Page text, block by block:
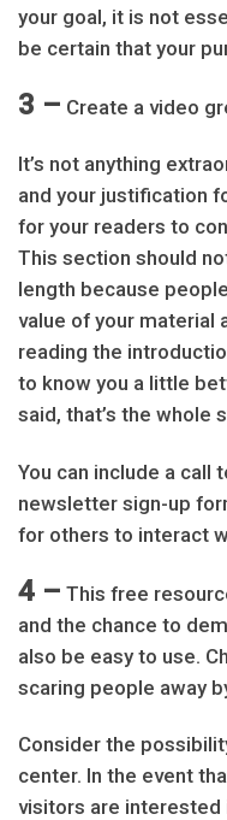
your goal, it is not
be certain that your
3 – Create a video
It’s not anything
and your justification
for your readers to
This section should
length because
value of your material
reading the
to know you a little
said, that’s the whole
You can include a call
newsletter sign-up
for others to interact
4 – This free
and the chance to
also be easy to use.
scaring people away
Consider the
center. In the event
visitors are interested